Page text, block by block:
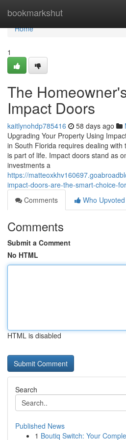
bookmarkshut
Home
Home
1
The
Impact Doors
kaitlynohdp785416 58 days ago
Upgrading Your Property Using
in South Florida requires dealing
is part of life. Impact doors stand as
investments a
https://
impact-doors-are-the-smart-choice-
Comments
Who Upvoted
Comments
Submit a Comment
No HTML
HTML is disabled
Search
Published News
1 Boutiq Switch: Your